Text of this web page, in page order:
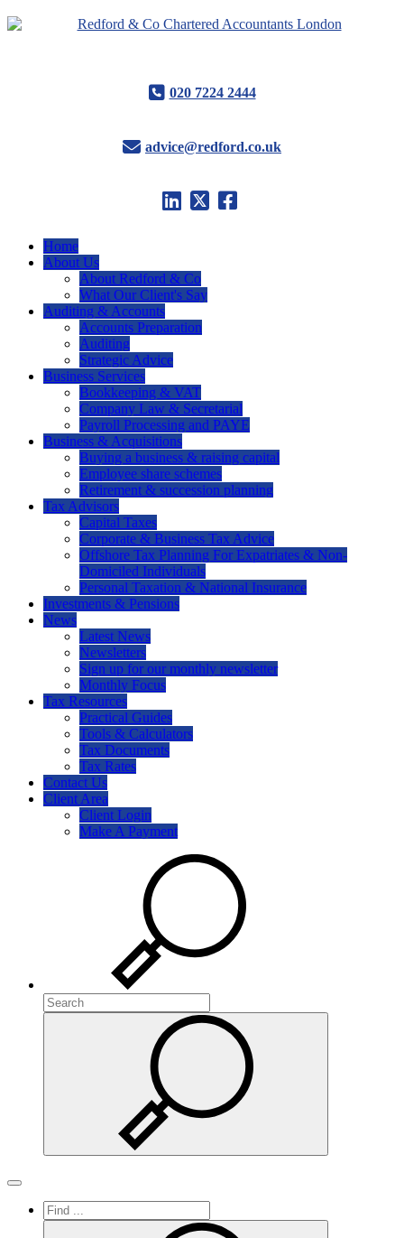
020 7224 2444
advice@redford.co.uk
Home
About Us
About Redford & Co
What Our Client's Say
Auditing & Accounts
Accounts Preparation
Auditing
Strategic Advice
Business Services
Bookkeeping & VAT
Company Law & Secretarial
Payroll Processing and PAYE
Business & Acquisitions
Buying a business & raising capital
Employee share schemes
Retirement & succession planning
Tax Advisors
Capital Taxes
Corporate & Business Tax Advice
Offshore Tax Planning For Expatriates & Non-
Domiciled Individuals
Personal Taxation & National Insurance
Investments & Pensions
News
Latest News
Newsletters
Sign up for our monthly newsletter
Monthly Focus
Tax Resources
Practical Guides
Tools & Calculators
Tax Documents
Tax Rates
Contact Us
Client Area
Client Login
Make A Payment
Search
Search
Toggle navigation